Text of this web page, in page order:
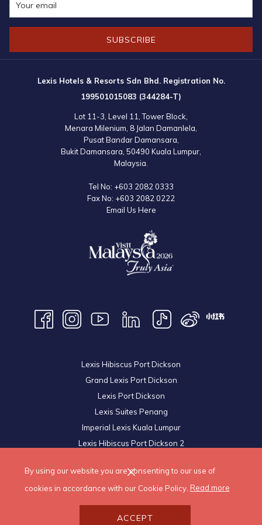
By using our website you are consenting to our use of
cookies in accordance with our Cookie Policy. Read more
ACCEPT
SUBSCRIBE
Lexis Hotels & Resorts Sdn Bhd. Registration No.
199501015083 (344284-T)
Lot 11-3, Level 11, Tower Block,
Menara Milenium, 8 Jalan Damanlela,
Pusat Bandar Damansara,
Bukit Damansara, 50490 Kuala Lumpur,
Malaysia.
Tel No: +603 2082 0333
Fax No: +603 2082 0222
Email Us Here
Lexis Hibiscus Port Dickson
Grand Lexis Port Dickson
Lexis Port Dickson
Lexis Suites Penang
Imperial Lexis Kuala Lumpur
Lexis Hibiscus Port Dickson 2
© 2026 Lexis Hotels & Resorts Sdn Bhd. All Rights Reserved.